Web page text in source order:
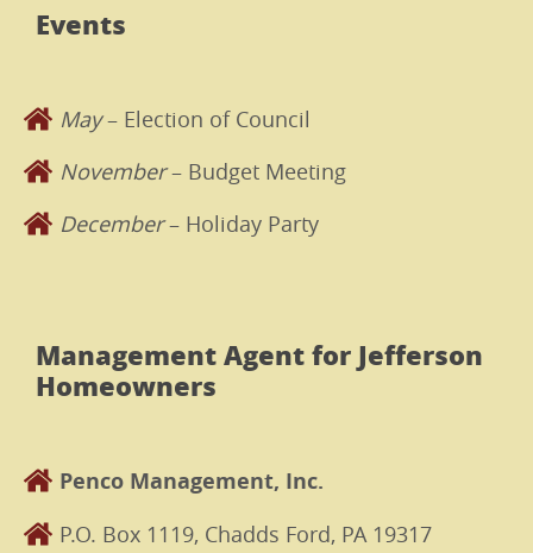
Events
May– Election of Council
November– Budget Meeting
December– Holiday Party
Management Agent for Jefferson
Homeowners
Penco Management, Inc.
P.O. Box 1119, Chadds Ford, PA 19317